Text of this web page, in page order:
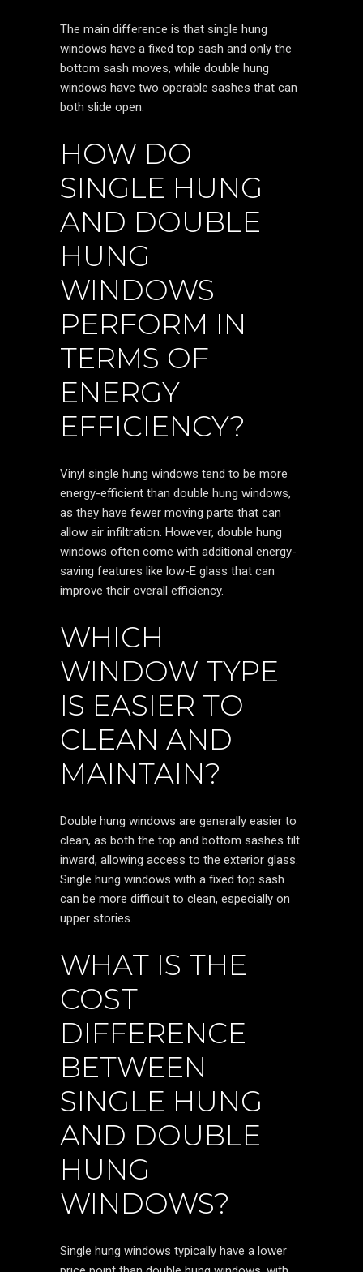
The main difference is that single hung
windows have a fixed top sash and only the
bottom sash moves, while double hung
windows have two operable sashes that can
both slide open.
HOW DO
SINGLE HUNG
AND DOUBLE
HUNG
WINDOWS
PERFORM IN
TERMS OF
ENERGY
EFFICIENCY?
Vinyl single hung windows tend to be more
energy-efficient than double hung windows,
as they have fewer moving parts that can
allow air infiltration. However, double hung
windows often come with additional energy-
saving features like low-E glass that can
improve their overall efficiency.
WHICH
WINDOW TYPE
IS EASIER TO
CLEAN AND
MAINTAIN?
Double hung windows are generally easier to
clean, as both the top and bottom sashes tilt
inward, allowing access to the exterior glass.
Single hung windows with a fixed top sash
can be more difficult to clean, especially on
upper stories.
WHAT IS THE
COST
DIFFERENCE
BETWEEN
SINGLE HUNG
AND DOUBLE
HUNG
WINDOWS?
Single hung windows typically have a lower